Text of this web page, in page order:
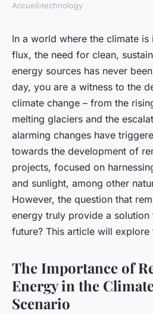
TECHNOLOGY
Is renewable
a sustainable
admin•January 23, 2024 •6 min
Accueil›technology
In a world where the climate
flux, the need for clean,
energy sources has never
day, you are a witness to the
climate change – from the
melting glaciers and the
alarming changes have
towards the development of
projects, focused on
and sunlight, among other
However, the question that
energy truly provide a solution
future? This article will explore
The Importance of
Energy in the
Scenario